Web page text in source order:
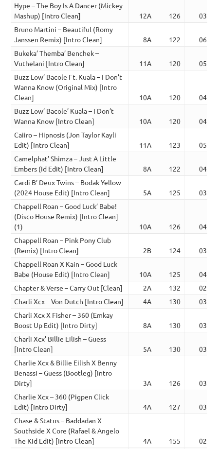
Hype – The Boy Is A Dancer (Mickey
Mashup) [Intro Clean]
12A 126
03:23
Bruno Martini – Beautiful (Romy
Janssen Remix) [Intro Clean]
8A 122
06:41
Bukeka’ Themba’ Benchek –
Vuthelani [Intro Clean]
11A 120
05:57
Buzz Low’ Bacole Ft. Kuala – I Don’t
Wanna Know (Original Mix) [Intro
Clean]
10A 120
04:02
Buzz Low’ Bacole’ Kuala – I Don’t
Wanna Know [Intro Clean]
10A 120
04:02
Caiiro – Hipnosis (Jon Taylor Kayli
Edit) [Intro Clean]
11A 123
05:35
Camelphat’ Shimza – Just A Little
Embers (Id Edit) [Intro Clean]
8A 122
04:42
Cardi B’ Deux Twins – Bodak Yellow
(2024 House Edit) [Intro Clean]
5A 125
03:04
Chappell Roan – Good Luck’ Babe!
(Disco House Remix) [Intro Clean]
(1)
10A 126
04:07
Chappell Roan – Pink Pony Club
(Remix) [Intro Clean]
2B 124
03:46
Chappell Roan X Kain – Good Luck
Babe (House Edit) [Intro Clean]
10A 125
04:40
Chapter & Verse – Carry Out [Clean]
2A 132
02:58
Charli Xcx – Von Dutch [Intro Clean]
4A 130
03:06
Charli Xcx X Fisher – 360 (Emkay
Boost Up Edit) [Intro Dirty]
8A 130
03:34
Charli Xcx’ Billie Eilish – Guess
[Intro Clean]
5A 130
03:12
Charlie Xcx & Billie Eilish X Benny
Benassi – Guess (Bootleg) [Intro
Dirty]
3A 126
03:18
Charlie Xcx – 360 (Pigpen Click
Edit) [Intro Dirty]
4A 127
03:47
Chase & Status – Baddadan X
Southside X Core (Rafael & Angelo
The Kid Edit) [Intro Clean]
4A 155
02:08